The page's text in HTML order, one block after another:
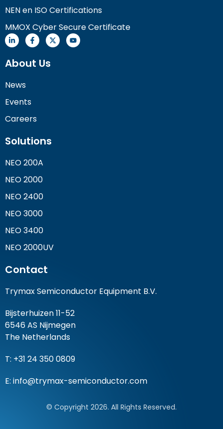
NEN en ISO Certifications
MMOX Cyber Secure Certificate
About Us
News
Events
Careers
Solutions
NEO 200A
NEO 2000
NEO 2400
NEO 3000
NEO 3400
NEO 2000UV
Contact
Trymax Semiconductor Equipment B.V.
Bijsterhuizen 11-52
6546 AS Nijmegen
The Netherlands
T: +31 24 350 0809
E: info@trymax-semiconductor.com
© Copyright 2026. All Rights Reserved.